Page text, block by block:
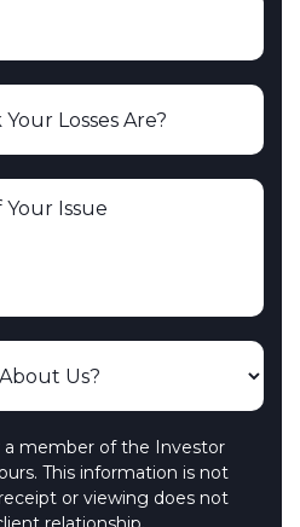
a member of the Investor
This information is not
or viewing does not